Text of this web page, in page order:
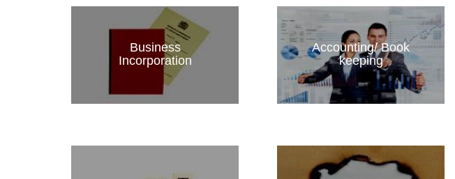
Business
Incorporation
Accounting/ Book
keeping